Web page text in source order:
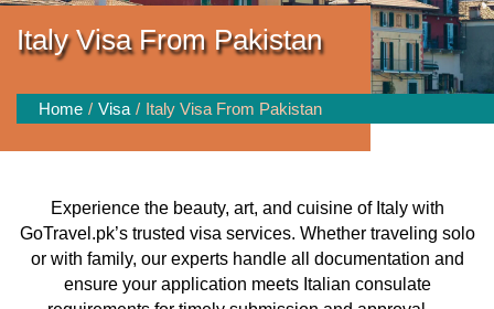
Italy Visa From Pakistan
Home Visa Italy Visa From Pakistan
Experience the beauty, art, and cuisine of Italy with
GoTravel.pk’s trusted visa services. Whether traveling solo
or with family, our experts handle all documentation and
ensure your application meets Italian consulate